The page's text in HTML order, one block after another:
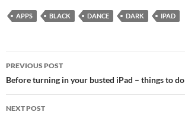
running…
APPS BLACK DANCE DARK IPAD
Post
navigation
PREVIOUS POST
Before turning in your busted iPad – things to do
NEXT POST